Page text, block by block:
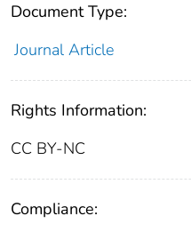
Document Type:
Journal Article
Rights Information:
CC BY-NC
Compliance: